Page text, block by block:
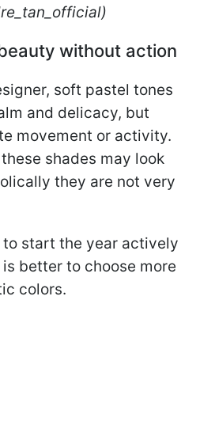
without action
soft pastel tones
and delicacy, but
movement or activity.
these shades may look
they are not very
to start the year actively
better to choose more
colors.